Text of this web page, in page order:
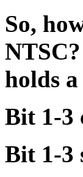
So,
holds
Bit 1-3
Bit 1-3